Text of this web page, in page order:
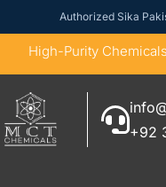
Authorized Sika
High-Purity
+92